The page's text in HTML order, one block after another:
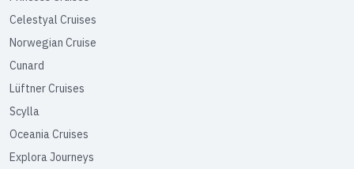
Celestyal Cruises
Norwegian Cruise
Cunard
Lüftner Cruises
Scylla
Oceania Cruises
Explora Journeys